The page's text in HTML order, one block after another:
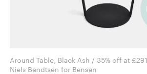
Around Table, Black Ash / 35% off at £291
Niels Bendtsen for Bensen